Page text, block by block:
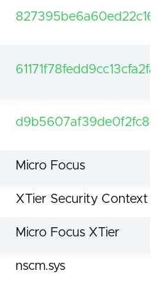
Micro Focus
XTier Security Context
Micro Focus XTier
nscm.sys